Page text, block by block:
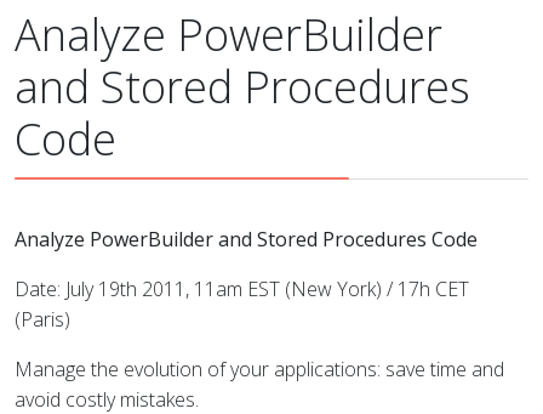
Analyze PowerBuilder
and Stored Procedures
Code
Analyze PowerBuilder and Stored Procedures Code
Date: July 19th 2011, 11am EST (New York) / 17h CET
(Paris)
Manage the evolution of your applications: save time and
avoid costly mistakes.